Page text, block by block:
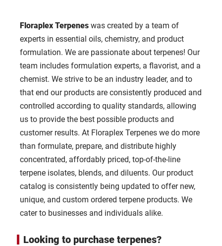
Floraplex Terpenes was created by a team of
experts in essential oils, chemistry, and product
formulation. We are passionate about terpenes! Our
team includes formulation experts, a flavorist, and a
chemist. We strive to be an industry leader, and to
that end our products are consistently produced and
controlled according to quality standards, allowing
us to provide the best possible products and
customer results. At Floraplex Terpenes we do more
than formulate, prepare, and distribute highly
concentrated, affordably priced, top-of-the-line
terpene isolates, blends, and diluents. Our product
catalog is consistently being updated to offer new,
unique, and custom ordered terpene products. We
cater to businesses and individuals alike.
Looking to purchase terpenes?